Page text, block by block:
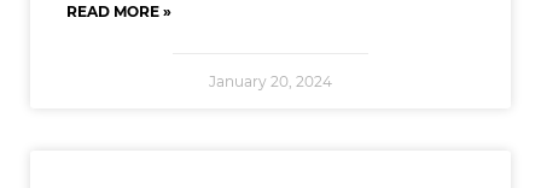
READ MORE »
January 20, 2024